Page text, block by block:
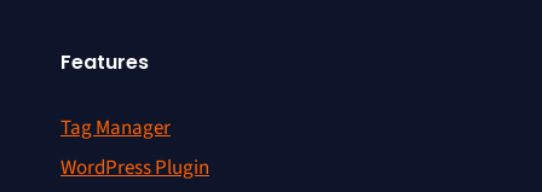
Features
Tag Manager
WordPress Plugin